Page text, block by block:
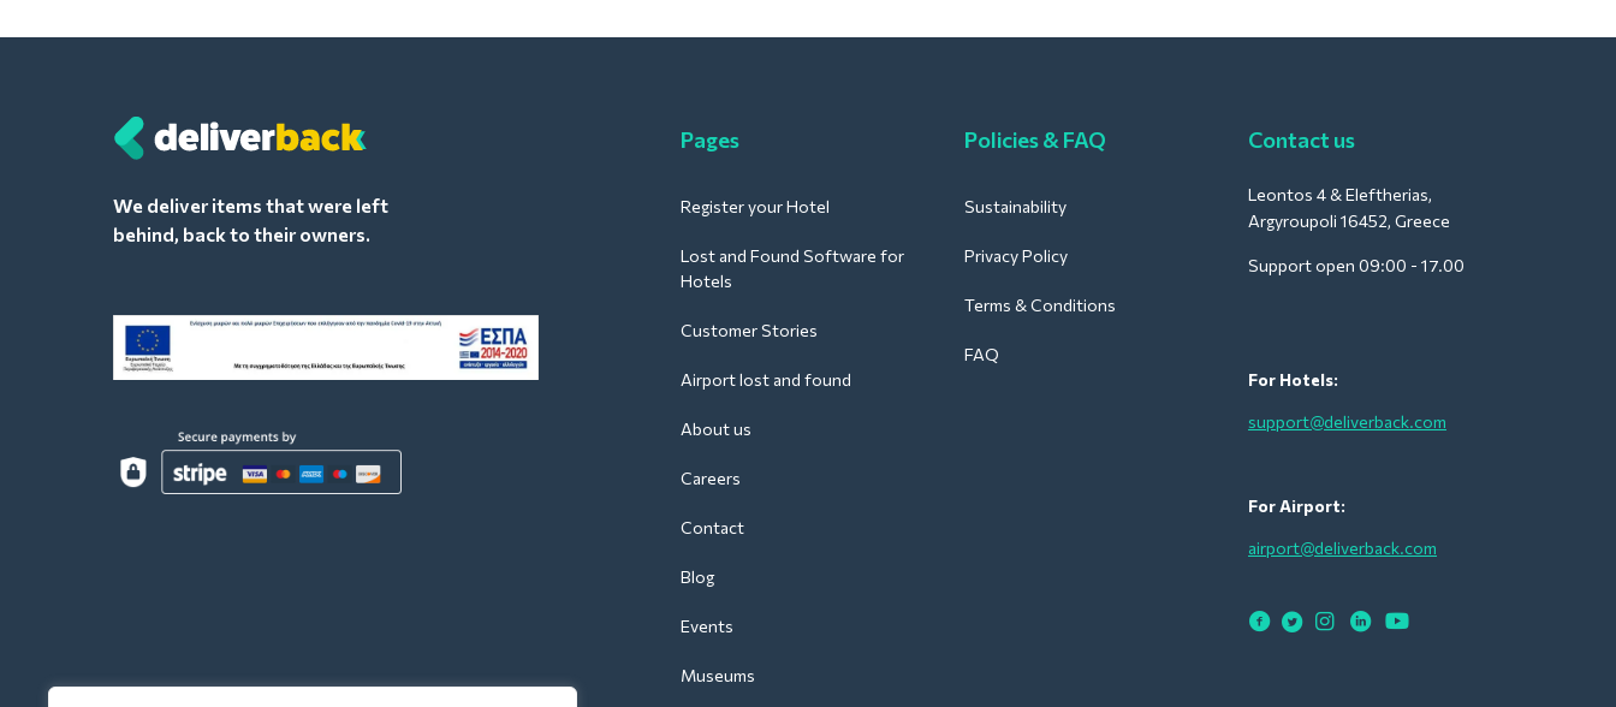
We deliver items that were left
behind, back to their owners.
Pages
Register your Hotel
Lost and Found Software for
Hotels
Customer Stories
Airport lost and found
About us
Careers
Contact
Blog
Events
Museums
Policies & FAQ
Sustainability
Privacy Policy
Terms & Conditions
FAQ
Contact us
Leontos 4 & Eleftherias,
Argyroupoli 16452, Greece
Support open 09:00 - 17.00
For Hotels:
support@deliverback.com
For Airport:
airport@deliverback.com